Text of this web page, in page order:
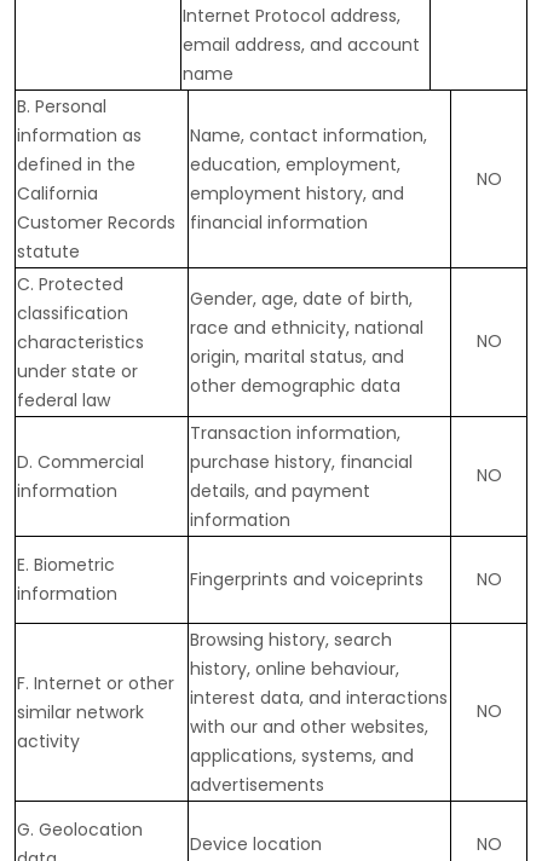
Internet Protocol address,
email address, and account
name
B. Personal
information as
defined in the
California
Customer Records
statute
Name, contact information,
education, employment,
employment history, and
financial information
NO
C. Protected
classification
characteristics
under state or
federal law
Gender, age, date of birth,
race and ethnicity, national
origin, marital status, and
other demographic data
NO
D. Commercial
information
Transaction information,
purchase history, financial
details, and payment
information
NO
E. Biometric
information
Fingerprints and voiceprints NO
F. Internet or other
similar network
activity
Browsing history, search
history, online behaviour,
interest data, and interactions
with our and other websites,
applications, systems, and
advertisements
NO
G. Geolocation
Device location NO